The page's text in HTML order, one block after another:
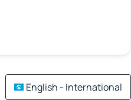
English - International